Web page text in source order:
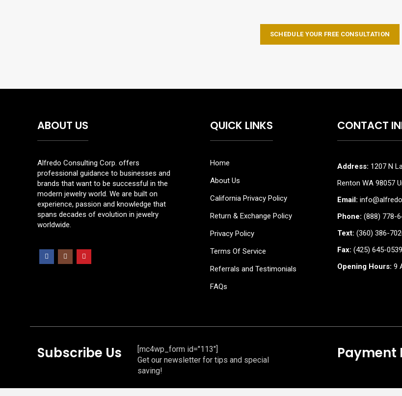
SCHEDULE YOUR FREE CONSULTATION
ABOUT US
Alfredo Consulting Corp. offers
professional guidance to businesses and
brands that want to be successful in the
modern jewelry world. We are built on
experience, passion and knowledge that
spans decades of evolution in jewelry
worldwide.
QUICK LINKS
Home
About Us
California Privacy Policy
Return & Exchange Policy
Privacy Policy
Terms Of Service
Referrals and Testimonials
FAQs
CONTACT
Address: 1207 N
Renton WA 98057
Email:
Phone: (888) 778-
Text: (360) 386-
Fax: (425) 645-0539
Opening Hours: 9
Subscribe Us
[mc4wp_form id="113"]
Get our newsletter for tips and special
saving!
Payment